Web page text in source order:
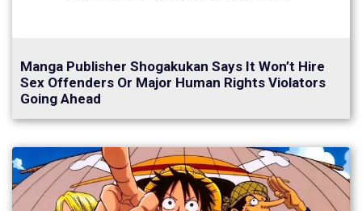
Manga Publisher Shogakukan Says It Won’t Hire
Sex Offenders Or Major Human Rights Violators
Going Ahead